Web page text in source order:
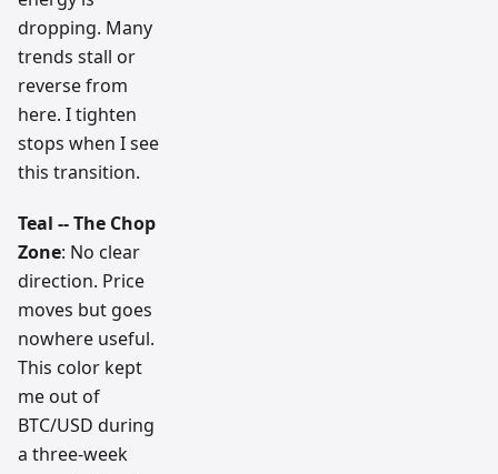
dropping. Many
trends stall or
reverse from
here. I tighten
stops when I see
this transition.
Teal -- The Chop
Zone: No clear
direction. Price
moves but goes
nowhere useful.
This color kept
me out of
BTC/USD during
a three-week